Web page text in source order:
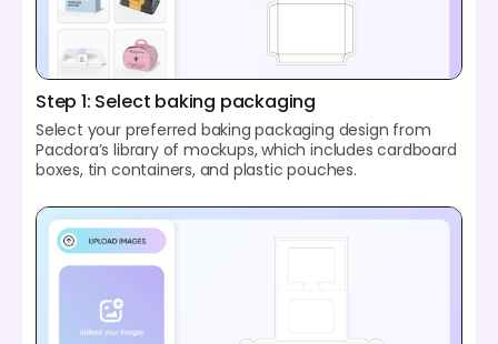
Step 1: Select baking packaging
Select your preferred baking packaging design from
Pacdora’s library of mockups, which includes cardboard
boxes, tin containers, and plastic pouches.